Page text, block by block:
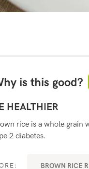
is this good?
HEALTHIER
rice is a whole grain
2 diabetes.
BROWN RICE